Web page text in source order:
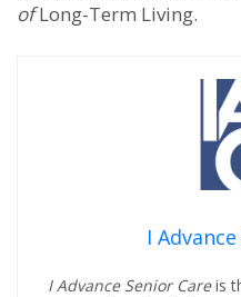
ofLong-Term Living.
I
I Advance Senior Careis